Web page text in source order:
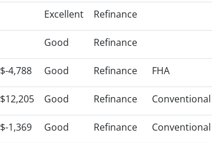
Excellent Refinance
Good Refinance
$-4,788 Good Refinance FHA
$12,205 Good Refinance Conventional
$-1,369 Good Refinance Conventional